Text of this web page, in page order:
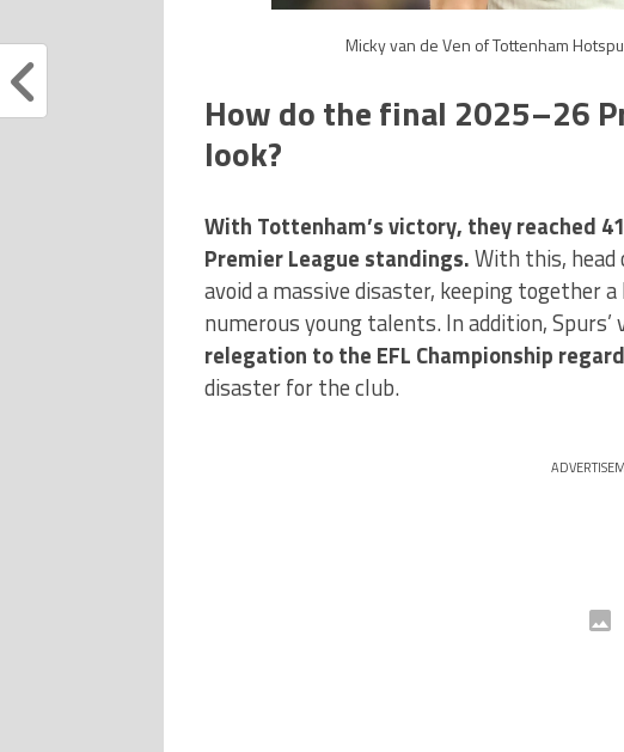
Micky van de Ven of Tottenham
How do the final 2025–26
look?
With Tottenham’s victory, they reached
Premier League standings.With this, head
avoid a massive disaster, keeping together
numerous young talents. In addition, Spurs’
relegation to the EFL Championship
disaster for the club.